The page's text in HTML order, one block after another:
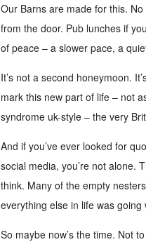
Our Barns are made for this.
from the door. Pub lunches if
of peace – a slower pace, a
It’s not a second honeymoon.
mark this new part of life – not
syndrome uk-style – the very
And if you’ve ever looked for
social media, you’re not alone.
think. Many of the empty
everything else in life was going
So maybe now’s the time. Not